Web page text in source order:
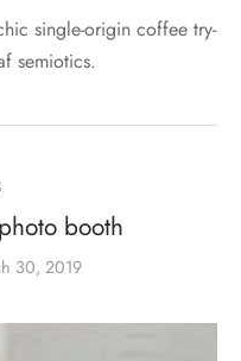
single-origin coffee try-
semiotics.
booth
30, 2019